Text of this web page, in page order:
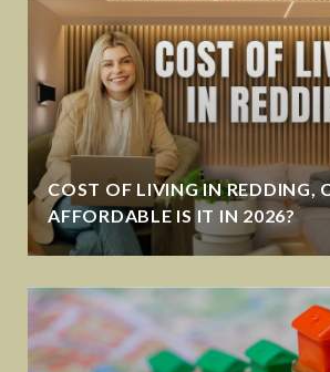
COST OF LIVING IN REDDING,
AFFORDABLE IS IT IN 2026?